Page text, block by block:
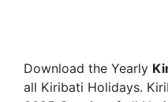
Download the Yearly
all Kiribati Holidays.